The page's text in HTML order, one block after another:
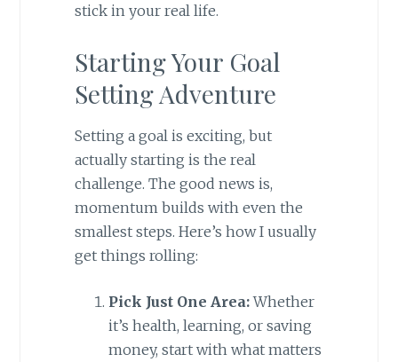
stick in your real life.
Starting Your Goal
Setting Adventure
Setting a goal is exciting, but
actually starting is the real
challenge. The good news is,
momentum builds with even the
smallest steps. Here’s how I usually
get things rolling:
Pick Just One Area:Whether
it’s health, learning, or saving
money, start with what matters